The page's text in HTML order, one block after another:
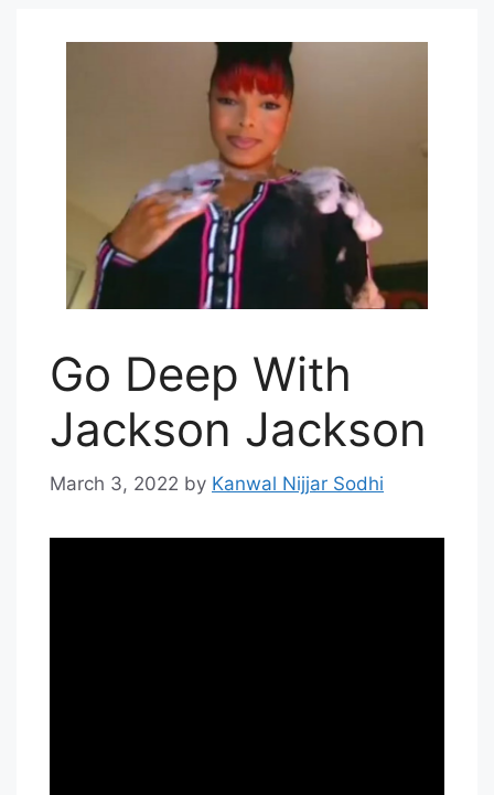
Go Deep With
Jackson Jackson
March 3, 2022 by Kanwal Nijjar Sodhi